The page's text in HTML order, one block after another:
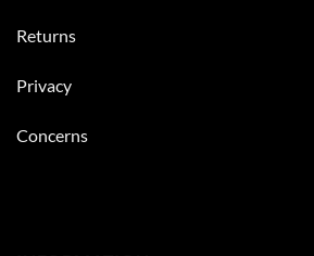
Returns
Privacy
Concerns